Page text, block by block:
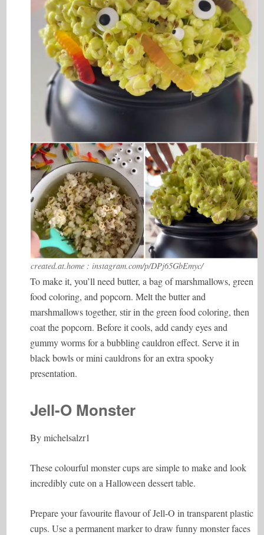
created.at.home : instagram.com/p/DPj65GbEmyc/
To make it, you’ll need butter, a bag of marshmallows, green
food coloring, and popcorn. Melt the butter and
marshmallows together, stir in the green food coloring, then
coat the popcorn. Before it cools, add candy eyes and
gummy worms for a bubbling cauldron effect. Serve it in
black bowls or mini cauldrons for an extra spooky
presentation.
Jell-O Monster
By michelsalzr1
These colourful monster cups are simple to make and look
incredibly cute on a Halloween dessert table.
Prepare your favourite flavour of Jell-O in transparent plastic
cups. Use a permanent marker to draw funny monster faces